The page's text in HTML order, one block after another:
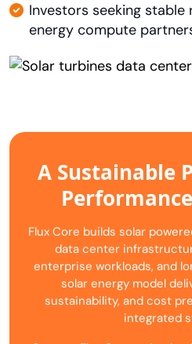
Investors seeking
energy compute
A Sustainable
Flux Core builds solar
data center
enterprise workloads, and
solar energy model
sustainability, and cost
integrated